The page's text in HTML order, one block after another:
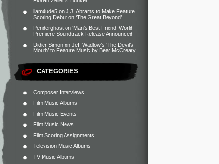
liamdude5 on J.J. Abrams to Make Feature
Scoring Debut on ‘The Great Beyond’
Penderghast on ‘Man’s Best Friend’ World
Premiere Soundtrack Release Announced
Didier Simon on Jeff Wadlow’s ‘The Devil’s
Mouth’ to Feature Music by Bear McCreary
CATEGORIES
Composer Interviews
Film Music Albums
Film Music Events
Film Music News
Film Scoring Assignments
Television Music Albums
TV Music Albums